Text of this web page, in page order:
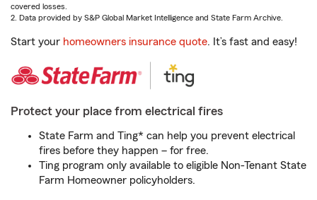
covered losses.
2. Data provided by S&P Global Market Intelligence and State Farm Archive.
Start your homeowners insurance quote. It’s fast and easy!
Protect your place from electrical fires
State Farm and Ting* can help you prevent electrical
fires before they happen – for free.
Ting program only available to eligible Non-Tenant State
Farm Homeowner policyholders.